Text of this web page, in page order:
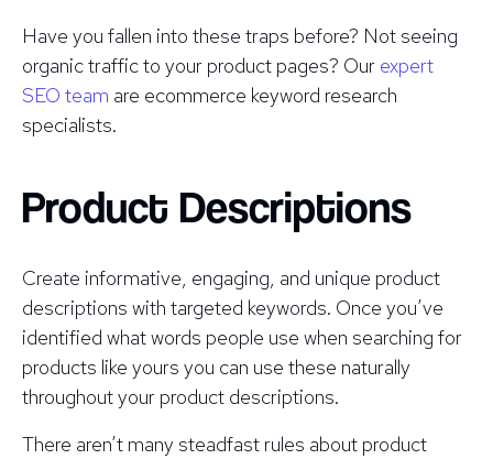
Have you fallen into these traps before? Not seeing
organic traffic to your product pages? Our expert
SEO team are ecommerce keyword research
specialists.
Product Descriptions
Create informative, engaging, and unique product
descriptions with targeted keywords. Once you’ve
identified what words people use when searching for
products like yours you can use these naturally
throughout your product descriptions.
There aren’t many steadfast rules about product